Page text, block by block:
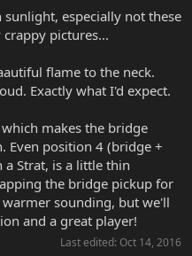
especially not these
pictures...
flame to the neck.
Exactly what I'd expect.
makes the bridge
Even position 4 (bridge +
Strat, is a little thin
the bridge pickup for
sounding, but we'll
and a great player!
Last edited: Oct 14, 2016